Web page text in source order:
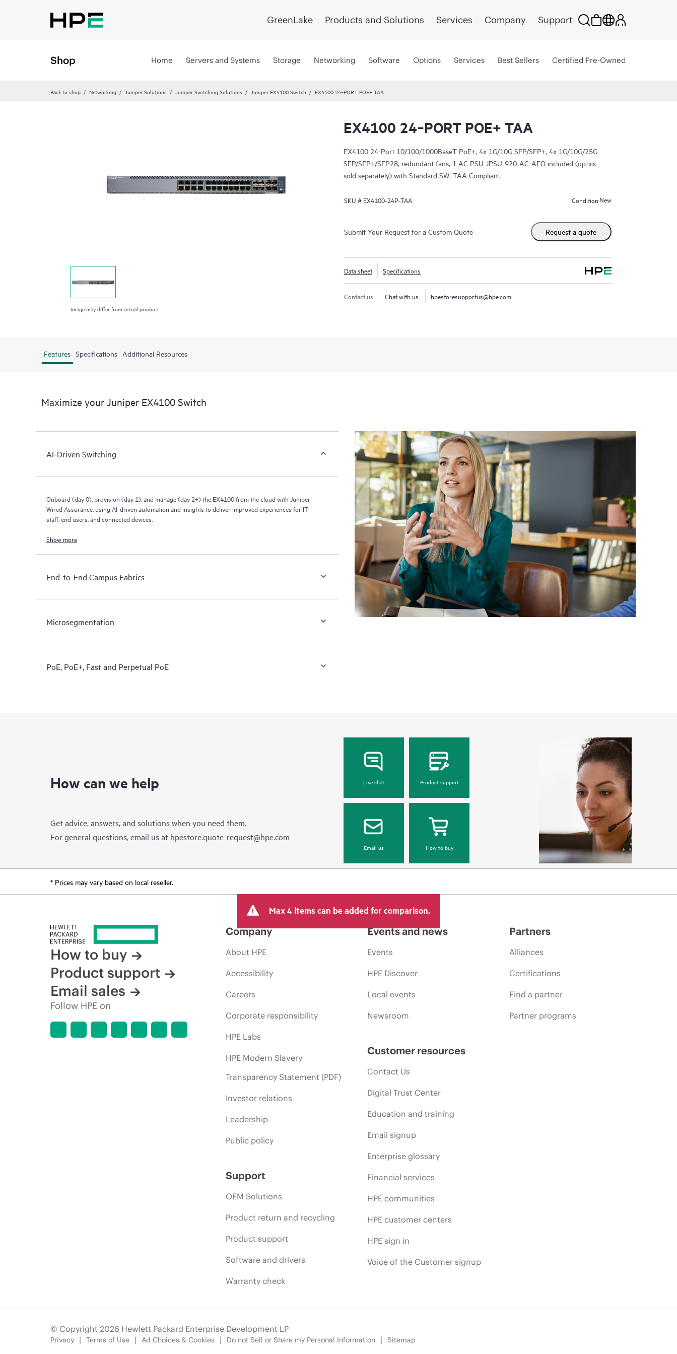
GreenLake Products and Solutions Services Company Support
Shop Home Servers and Systems Storage Networking Software Options Services Best Sellers Certified Pre-Owned
Back to shop Networking Juniper Solutions Juniper Switching Solutions Juniper EX4100 Switch EX4100 24‑PORT POE+ TAA
Image may differ from actual product
EX4100 24‑PORT POE+ TAA
EX4100 24-Port 10/100/1000BaseT PoE+, 4x 1G/10G SFP/SFP+, 4x 1G/10G/25G
SFP/SFP+/SFP28, redundant fans, 1 AC PSU JPSU-920-AC-AFO included (optics
sold separately) with Standard SW. TAA Compliant.
SKU # EX4100-24P-TAA Condition:New
Submit Your Request for a Custom Quote Request a quote
Data sheet Specifications
Contact us Chat with us hpestoresupportus@hpe.com
Features Specifications Additional Resources
Maximize your Juniper EX4100 Switch
AI-Driven Switching
Onboard (day 0), provision (day 1), and manage (day 2+) the EX4100 from the cloud with Juniper
Wired Assurance, using AI-driven automation and insights to deliver improved experiences for IT
staff, end users, and connected devices.
Show more
End-to-End Campus Fabrics
Microsegmentation
PoE, PoE+, Fast and Perpetual PoE
How can we help
Get advice, answers, and solutions when you need them.
For general questions, email us at hpestore.quote-request@hpe.com
Live chat Product support
Email us How to buy
* Prices may vary based on local reseller.
Max 4 items can be added for comparison.
How to buy
Product support
Email sales
Follow HPE on
Company
About HPE
Accessibility
Careers
Corporate responsibility
HPE Labs
HPE Modern Slavery
Transparency Statement (PDF)
Investor relations
Leadership
Public policy
Support
OEM Solutions
Product return and recycling
Product support
Software and drivers
Warranty check
Events and news
Events
HPE Discover
Local events
Newsroom
Customer resources
Contact Us
Digital Trust Center
Education and training
Email signup
Enterprise glossary
Financial services
HPE communities
HPE customer centers
HPE sign in
Voice of the Customer signup
Partners
Alliances
Certifications
Find a partner
Partner programs
© Copyright 2026 Hewlett Packard Enterprise Development LP
Privacy Terms of Use Ad Choices & Cookies Do not Sell or Share my Personal Information Sitemap